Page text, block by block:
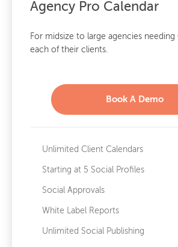
Agency Pro Calendar
For midsize to large agencies needing
each of their clients.
Book A Demo
Unlimited Client Calendars
Starting at 5 Social Profiles
Social Approvals
White Label Reports
Unlimited Social Publishing